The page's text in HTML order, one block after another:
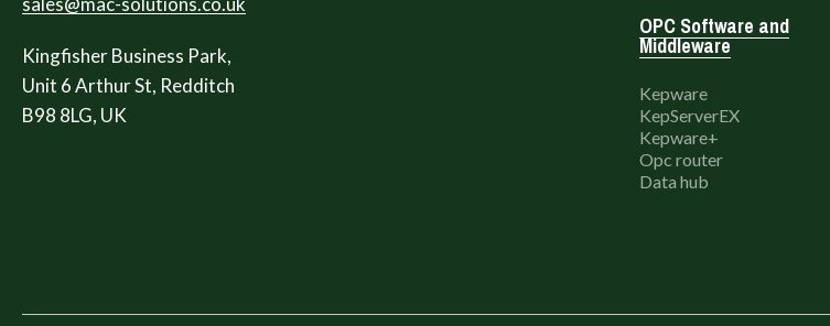
Kingfisher Business Park,
Unit 6 Arthur St, Redditch
B98 8LG, UK
OPC Software and
Middleware
Kepware
KepServerEX
Kepware+
Opc router
Data hub